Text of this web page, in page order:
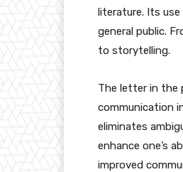
literature. Its
general public.
to storytelling.
The letter in the
communication
eliminates
enhance one’s
improved